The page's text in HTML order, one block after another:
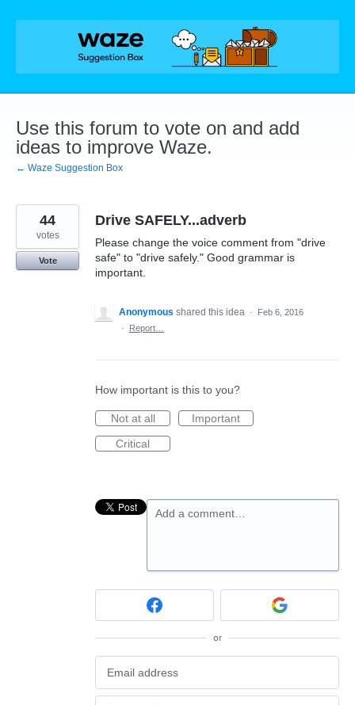
Skip
Use this forum to vote on and add
ideas to improve Waze.
← Waze Suggestion Box
Drive SAFELY...adverb
Please change the voice comment from "drive
safe" to "drive safely." Good grammar is
important.
44
votes
Vote
Anonymous shared this idea ·
Feb 6, 2016
·
Report…
How important is this to you?
Not at all
Important
Critical
Add a comment…
or